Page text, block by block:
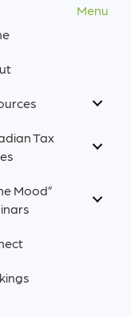
Menu
Tax
Mood”